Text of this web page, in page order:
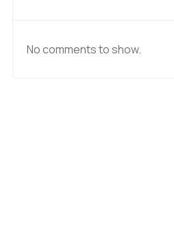
No comments to show.